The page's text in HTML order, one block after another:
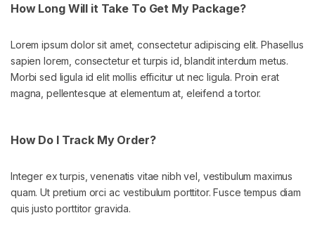
How Long Will it Take To Get My Package?
Lorem ipsum dolor sit amet, consectetur adipiscing elit. Phasellus
sapien lorem, consectetur et turpis id, blandit interdum metus.
Morbi sed ligula id elit mollis efficitur ut nec ligula. Proin erat
magna, pellentesque at elementum at, eleifend a tortor.
How Do I Track My Order?
Integer ex turpis, venenatis vitae nibh vel, vestibulum maximus
quam. Ut pretium orci ac vestibulum porttitor. Fusce tempus diam
quis justo porttitor gravida.